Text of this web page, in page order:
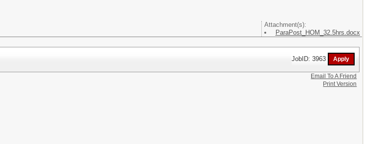
Attachment(s):
ParaPost_HOM_32.5hrs.docx
JobID: 3963
Email To A Friend
Print Version